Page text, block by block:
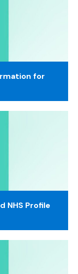
for
NHS Profile